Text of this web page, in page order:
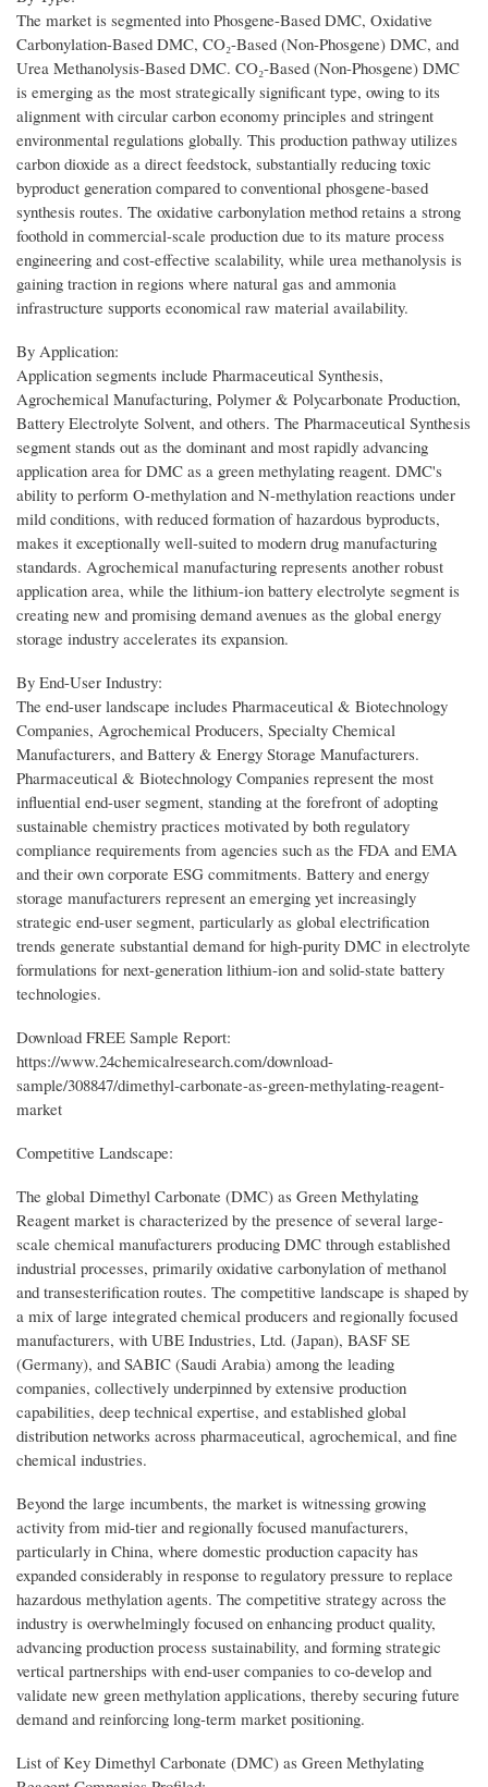
The market is segmented into Phosgene-Based DMC, Oxidative
Carbonylation-Based DMC, CO₂-Based (Non-Phosgene) DMC, and
Urea Methanolysis-Based DMC. CO₂-Based (Non-Phosgene) DMC
is emerging as the most strategically significant type, owing to its
alignment with circular carbon economy principles and stringent
environmental regulations globally. This production pathway utilizes
carbon dioxide as a direct feedstock, substantially reducing toxic
byproduct generation compared to conventional phosgene-based
synthesis routes. The oxidative carbonylation method retains a strong
foothold in commercial-scale production due to its mature process
engineering and cost-effective scalability, while urea methanolysis is
gaining traction in regions where natural gas and ammonia
infrastructure supports economical raw material availability.
By Application:
Application segments include Pharmaceutical Synthesis,
Agrochemical Manufacturing, Polymer & Polycarbonate Production,
Battery Electrolyte Solvent, and others. The Pharmaceutical Synthesis
segment stands out as the dominant and most rapidly advancing
application area for DMC as a green methylating reagent. DMC's
ability to perform O-methylation and N-methylation reactions under
mild conditions, with reduced formation of hazardous byproducts,
makes it exceptionally well-suited to modern drug manufacturing
standards. Agrochemical manufacturing represents another robust
application area, while the lithium-ion battery electrolyte segment is
creating new and promising demand avenues as the global energy
storage industry accelerates its expansion.
By End-User Industry:
The end-user landscape includes Pharmaceutical & Biotechnology
Companies, Agrochemical Producers, Specialty Chemical
Manufacturers, and Battery & Energy Storage Manufacturers.
Pharmaceutical & Biotechnology Companies represent the most
influential end-user segment, standing at the forefront of adopting
sustainable chemistry practices motivated by both regulatory
compliance requirements from agencies such as the FDA and EMA
and their own corporate ESG commitments. Battery and energy
storage manufacturers represent an emerging yet increasingly
strategic end-user segment, particularly as global electrification
trends generate substantial demand for high-purity DMC in electrolyte
formulations for next-generation lithium-ion and solid-state battery
technologies.
Download FREE Sample Report:
https://www.24chemicalresearch.com/download-
sample/308847/dimethyl-carbonate-as-green-methylating-reagent-
market
Competitive Landscape:
The global Dimethyl Carbonate (DMC) as Green Methylating
Reagent market is characterized by the presence of several large-
scale chemical manufacturers producing DMC through established
industrial processes, primarily oxidative carbonylation of methanol
and transesterification routes. The competitive landscape is shaped by
a mix of large integrated chemical producers and regionally focused
manufacturers, with UBE Industries, Ltd. (Japan), BASF SE
(Germany), and SABIC (Saudi Arabia) among the leading
companies, collectively underpinned by extensive production
capabilities, deep technical expertise, and established global
distribution networks across pharmaceutical, agrochemical, and fine
chemical industries.
Beyond the large incumbents, the market is witnessing growing
activity from mid-tier and regionally focused manufacturers,
particularly in China, where domestic production capacity has
expanded considerably in response to regulatory pressure to replace
hazardous methylation agents. The competitive strategy across the
industry is overwhelmingly focused on enhancing product quality,
advancing production process sustainability, and forming strategic
vertical partnerships with end-user companies to co-develop and
validate new green methylation applications, thereby securing future
demand and reinforcing long-term market positioning.
List of Key Dimethyl Carbonate (DMC) as Green Methylating